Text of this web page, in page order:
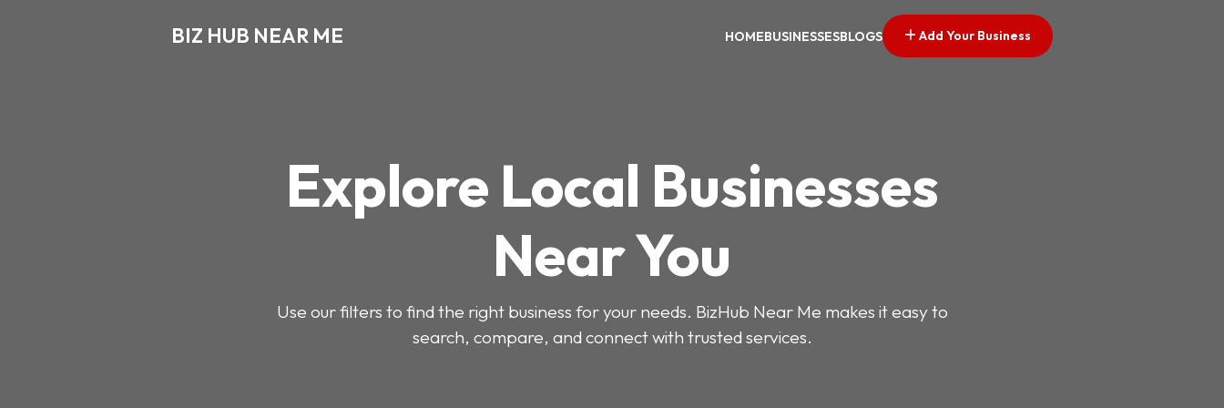
BIZ HUB NEAR ME HOMEBUSINESSESBLOGS Add Your Business
Explore Local Businesses
Near You
Use our filters to find the right business for your needs. BizHub Near Me makes it easy to
search, compare, and connect with trusted services.